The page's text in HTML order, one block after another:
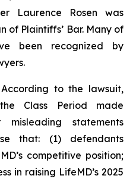
Laurence Rosen was
of Plaintiffs’ Bar. Many of
been recognized by
According to the lawsuit,
Class Period made
statements
that: (1) defendants
competitive position;
in raising LifeMD’s 2025